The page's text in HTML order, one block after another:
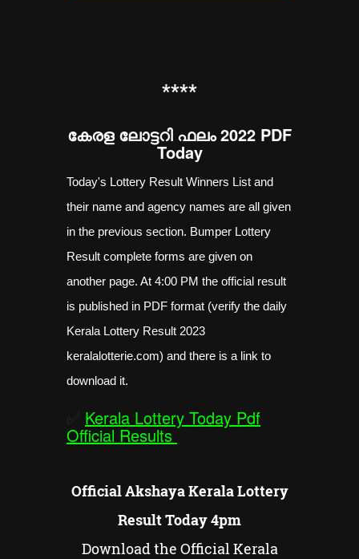
****
കേരള ലോട്ടറി ഫലം 2022 PDF
Today
Today's Lottery Result Winners List and
their name and agency names are all given
in the previous section. Bumper Lottery
Result complete forms are given on
another page. At 4:00 PM the official result
is published in PDF format (verify the daily
Kerala Lottery Result 2023
keralalotterie.com) and there is a link to
download it.
Kerala Lottery Today Pdf
Official Results
Official Akshaya Kerala Lottery
Result Today 4pm
Download the Official Kerala